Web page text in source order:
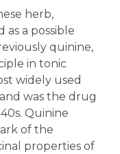
herb,
as a possible
quinine,
in tonic
widely used
was the drug
Quinine
of the
properties of